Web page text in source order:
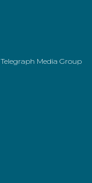
Telegraph Media Group